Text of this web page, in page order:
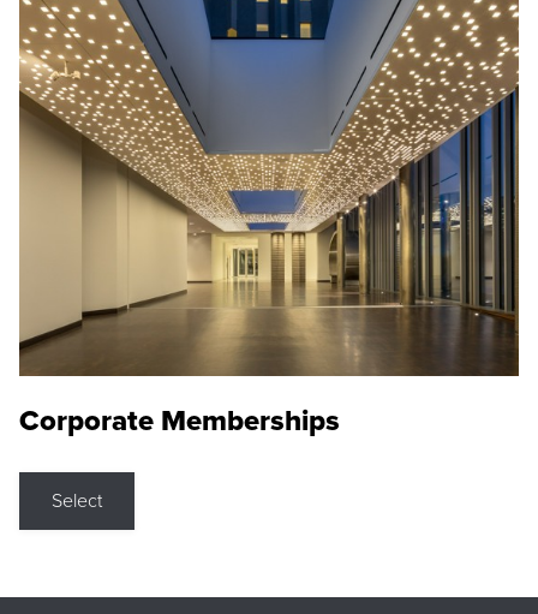
Corporate Memberships
Select